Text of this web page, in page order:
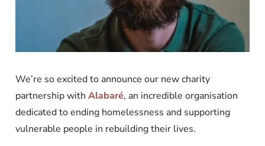
We’re so excited to announce our new charity
partnership withAlabaré, an incredible organisation
dedicated to ending homelessness and supporting
vulnerable people in rebuilding their lives.